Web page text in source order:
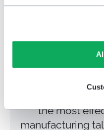
boost
the most
manufacturing